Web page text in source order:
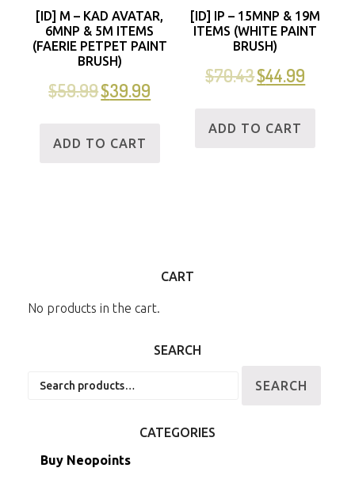
[ID] M – KAD AVATAR,
6MNP & 5M ITEMS
(FAERIE PETPET PAINT
BRUSH)
$59.99$39.99
ADD TO CART
[ID] IP – 15MNP & 19M
ITEMS (WHITE PAINT
BRUSH)
$70.43$44.99
ADD TO CART
CART
No products in the cart.
SEARCH
SEARCH
CATEGORIES
Buy Neopoints